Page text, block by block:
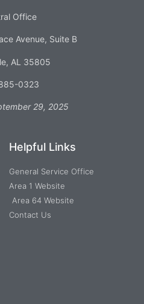
Office
Avenue, Suite B
AL 35805
0323
29, 2025
Helpful Links
General Service Office
Area 1 Website
Area 64 Website
Contact Us